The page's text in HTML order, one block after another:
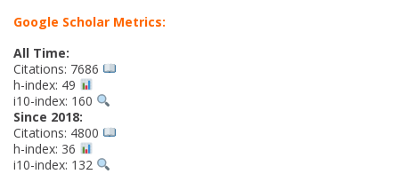
Google Scholar Metrics:
All Time:
Citations: 7686
h-index: 49
i10-index: 160
Since 2018:
Citations: 4800
h-index: 36
i10-index: 132